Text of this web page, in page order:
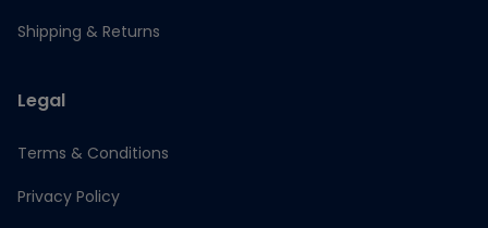
Shipping & Returns
Legal
Terms & Conditions
Privacy Policy